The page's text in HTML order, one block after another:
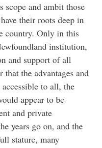
scope and ambit those
their roots deep in
country. Only in this
institution,
and support of all
the advantages and
to all, the
appear to be
and private
years go on, and the
stature, many